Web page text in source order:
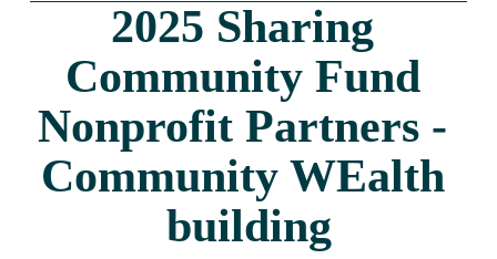
2025 Sharing
Community Fund
Nonprofit Partners -
Community WEalth
building